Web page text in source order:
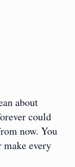
about
could
now. You
make every